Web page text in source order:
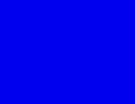
X, KRNL).
commands to unleash